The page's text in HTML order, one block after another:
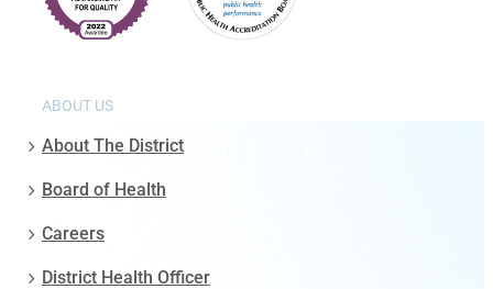
ABOUT US
About The District
Board of Health
Careers
District Health Officer